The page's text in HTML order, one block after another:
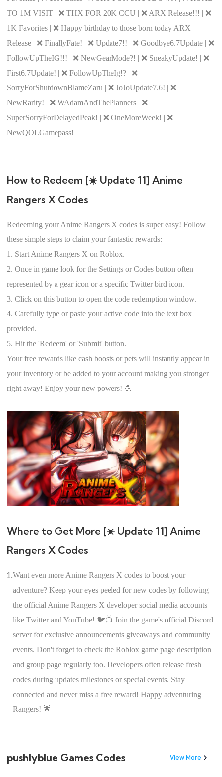
TO 1M VISIT | ❌ THX FOR 20K CCU | ❌ ARX Release!!! | ❌
1K Favorites | ❌ Happy birthday to those born today ARX
Release | ❌ FinallyFate! | ❌ Update7!! | ❌ Goodbye6.7Update | ❌
FollowUpTheIG!!! | ❌ NewGearMode?! | ❌ SneakyUpdate! | ❌
First6.7Update! | ❌ FollowUpTheIg!? | ❌
SorryForShutdownBlameZaru | ❌ JoJoUpdate7.6! | ❌
NewRarity! | ❌ WAdamAndThePlanners | ❌
SuperSorryForDelayedPeak! | ❌ OneMoreWeek! | ❌
NewQOLGamepass!
How to Redeem [☀️ Update 11] Anime
Rangers X Codes
Redeeming your Anime Rangers X codes is super easy! Follow
these simple steps to claim your fantastic rewards:
1. Start Anime Rangers X on Roblox.
2. Once in game look for the Settings or Codes button often
represented by a gear icon or a specific Twitter bird icon.
3. Click on this button to open the code redemption window.
4. Carefully type or paste your active code into the text box
provided.
5. Hit the 'Redeem' or 'Submit' button.
Your free rewards like cash boosts or pets will instantly appear in
your inventory or be added to your account making you stronger
right away! Enjoy your new powers! 💪
Where to Get More [☀️ Update 11] Anime
Rangers X Codes
1.Want even more Anime Rangers X codes to boost your
adventure? Keep your eyes peeled for new codes by following
the official Anime Rangers X developer social media accounts
like Twitter and YouTube! 🐦📺 Join the game's official Discord
server for exclusive announcements giveaways and community
events. Don't forget to check the Roblox game page description
and group page regularly too. Developers often release fresh
codes during updates milestones or special events. Stay
connected and never miss a free reward! Happy adventuring
Rangers! 🌟
pushlyblue Games Codes View More